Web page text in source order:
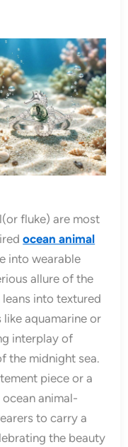
fluke) are most
ocean animal
into wearable
allure of the
into textured
aquamarine or
interplay of
the midnight sea.
piece or a
animal-
to carry a
the beauty